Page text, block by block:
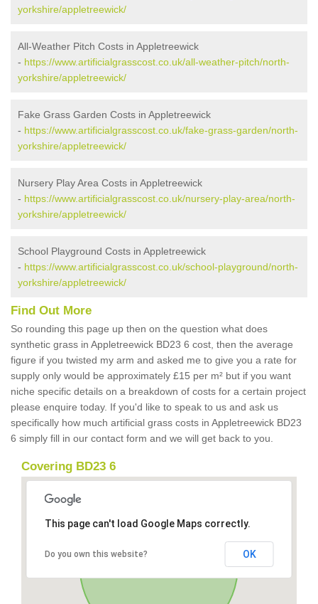
yorkshire/appletreewick/
All-Weather Pitch Costs in Appletreewick
- https://www.artificialgrasscost.co.uk/all-weather-pitch/north-
yorkshire/appletreewick/
Fake Grass Garden Costs in Appletreewick
- https://www.artificialgrasscost.co.uk/fake-grass-garden/north-
yorkshire/appletreewick/
Nursery Play Area Costs in Appletreewick
- https://www.artificialgrasscost.co.uk/nursery-play-area/north-
yorkshire/appletreewick/
School Playground Costs in Appletreewick
- https://www.artificialgrasscost.co.uk/school-playground/north-
yorkshire/appletreewick/
Find Out More
So rounding this page up then on the question what does
synthetic grass in Appletreewick BD23 6 cost, then the average
figure if you twisted my arm and asked me to give you a rate for
supply only would be approximately £15 per m² but if you want
niche specific details on a breakdown of costs for a certain project
please enquire today. If you'd like to speak to us and ask us
specifically how much artificial grass costs in Appletreewick BD23
6 simply fill in our contact form and we will get back to you.
Covering BD23 6
This page can't load Google Maps correctly.
Do you own this website? OK